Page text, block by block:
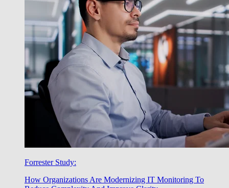
Forrester Study:
How Organizations Are Modernizing IT Monitoring To